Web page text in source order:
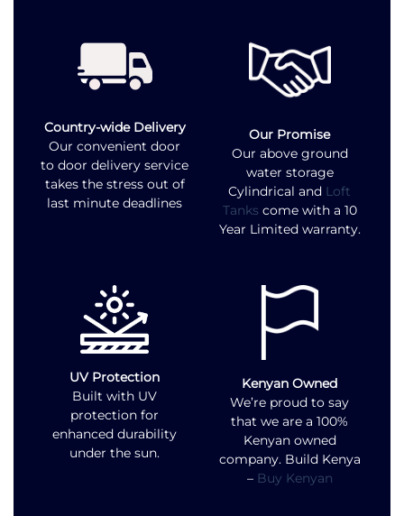
Country-wide Delivery
Our convenient door
to door delivery service
takes the stress out of
last minute deadlines
Our Promise
Our above ground
water storage
Cylindrical and Loft
Tanks come with a 10
Year Limited warranty.
UV Protection
Built with UV
protection for
enhanced durability
under the sun.
Kenyan Owned
We’re proud to say
that we are a 100%
Kenyan owned
company. Build Kenya
– Buy Kenyan